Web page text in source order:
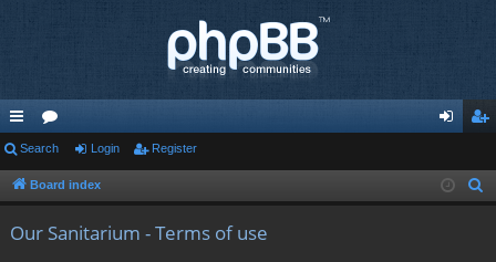
ui
ck
or
u in ist
Search Login Register
Board index
Our Sanitarium - Terms of use